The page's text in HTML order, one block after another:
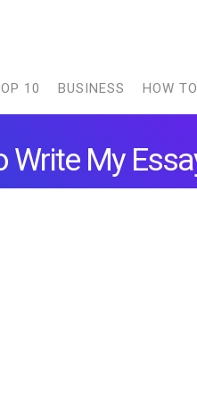
10 BUSINESS HOW TO
Write My